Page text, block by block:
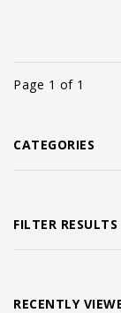
Page 1 of 1
CATEGORIES
FILTER RESULTS
RECENTLY